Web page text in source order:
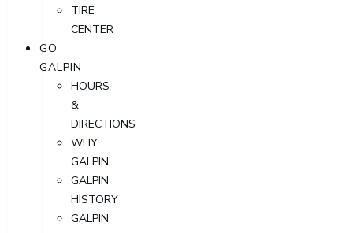
TIRE
CENTER
GO
GALPIN
HOURS
&
DIRECTIONS
WHY
GALPIN
GALPIN
HISTORY
GALPIN